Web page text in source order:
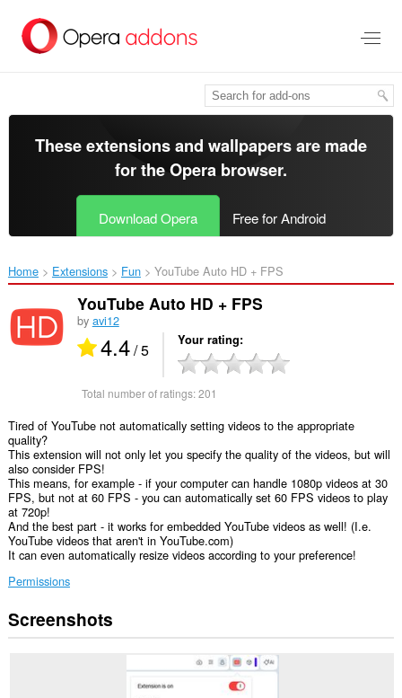
main
These extensions and wallpapers are made
for theOpera browser.
Download Opera Free for Android
Home Extensions Fun YouTube Auto HD + FPS‎
YouTube Auto HD + FPS
by avi12
4.4/ 5 Your rating
Total number of ratings:201
Tired of YouTube not automatically setting videos to the appropriate
quality?
This extension will not only let you specify the quality of the videos, but will
also consider FPS!
This means, for example - if your computer can handle 1080p videos at 30
FPS, but not at 60 FPS - you can automatically set 60 FPS videos to play
at 720p!
And the best part - it works for embedded YouTube videos as well! (I.e.
YouTube videos that aren't in YouTube.com)
It can even automatically resize videos according to your preference!
Permissions
This
extension
Screenshots